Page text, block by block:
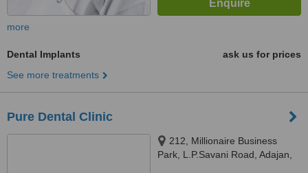
more
Dental Implants
ask us for prices
See more treatments
Pure Dental Clinic
212, Millionaire Business
Park, L.P.Savani Road, Adajan,